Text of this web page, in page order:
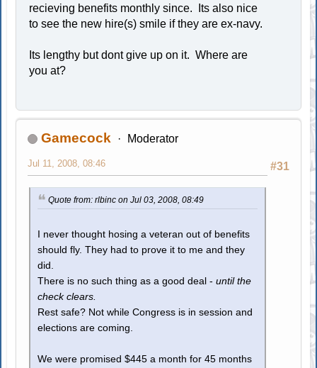
recieving benefits monthly since. Its also nice
to see the new hire(s) smile if they are ex-navy.
Its lengthy but dont give up on it. Where are
you at?
Gamecock Moderator
#31
Jul 11, 2008, 08:46
Quote from: rlbinc on Jul 03, 2008, 08:49
I never thought hosing a veteran out of benefits
should fly. They had to prove it to me and they
did.
There is no such thing as a good deal -until the
check clears.
Rest safe? Not while Congress is in session and
elections are coming.
We were promised $445 a month for 45 months